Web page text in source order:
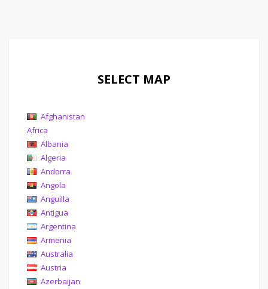
SELECT MAP
Afghanistan
Africa
Albania
Algeria
Andorra
Angola
Anguilla
Antigua
Argentina
Armenia
Australia
Austria
Azerbaijan